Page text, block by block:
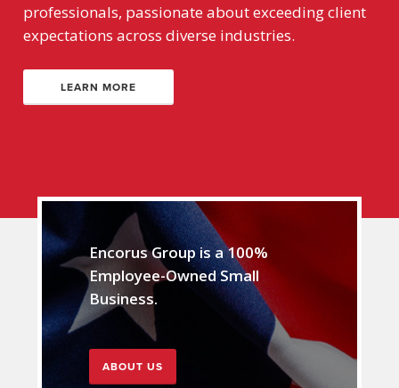
professionals, passionate about exceeding client
expectations across diverse industries.
LEARN MORE
Encorus Group is a 100%
Employee-Owned Small
Business.
ABOUT US